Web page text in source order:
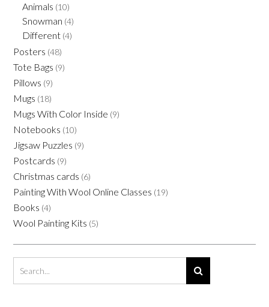
Animals (10)
Snowman (4)
Different (4)
Posters (48)
Tote Bags (9)
Pillows (9)
Mugs (18)
Mugs With Color Inside (9)
Notebooks (10)
Jigsaw Puzzles (9)
Postcards (9)
Christmas cards (6)
Painting With Wool Online Classes (19)
Books (4)
Wool Painting Kits (5)